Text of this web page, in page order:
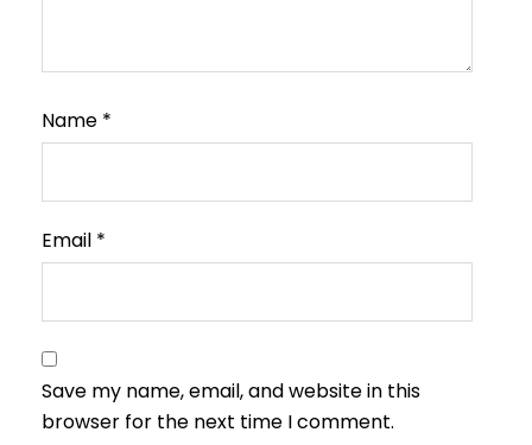
Name *
Email *
Save my name, email, and website in this
browser for the next time I comment.